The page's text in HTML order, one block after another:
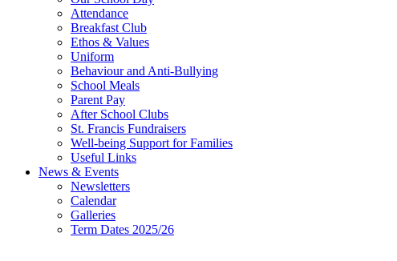
Attendance
Breakfast Club
Ethos & Values
Uniform
Behaviour and Anti-Bullying
School Meals
Parent Pay
After School Clubs
St. Francis Fundraisers
Well-being Support for Families
Useful Links
News & Events
Newsletters
Calendar
Galleries
Term Dates 2025/26